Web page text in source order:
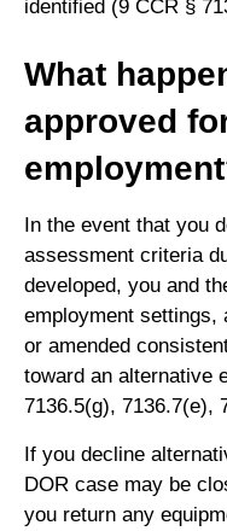
identified (9 CCR §
What
approved
In the event that you
assessment criteria
developed, you and
employment settings,
or amended
toward an alternative
7136.5(g), 7136.7(e),
If you decline
DOR case may be
you return any